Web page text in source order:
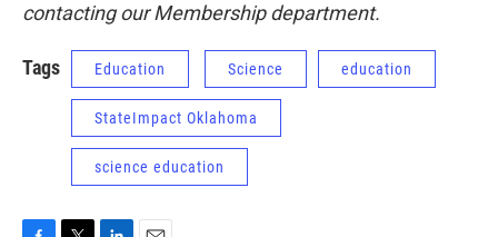
contacting our Membership department.
Tags Education Science education
StateImpact Oklahoma
science education